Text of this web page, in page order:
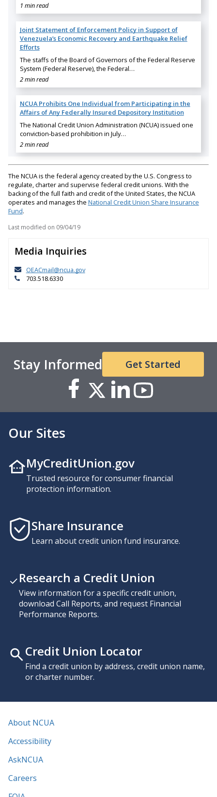
1 min read
Joint Statement of Enforcement Policy in Support of
Venezuela’s Economic Recovery and Earthquake Relief
Efforts
The staffs of the Board of Governors of the Federal Reserve
System (Federal Reserve), the Federal…
2 min read
NCUA Prohibits One Individual from Participating in the
Affairs of Any Federally Insured Depository Institution
The National Credit Union Administration (NCUA) issued one
conviction-based prohibition in July…
2 min read
The NCUA is the federal agency created by the U.S. Congress to
regulate, charter and supervise federal credit unions. With the
backing of the full faith and credit of the United States, the NCUA
operates and manages the National Credit Union Share Insurance
Fund.
Last modified on 09/04/19
Media Inquiries
OEACmail@ncua.gov
703.518.6330
Stay Informed Get Started
Our Sites
MyCreditUnion.gov
Trusted resource for consumer financial
protection information.
Share Insurance
Learn about credit union fund insurance.
Research a Credit Union
View information for a specific credit union,
download Call Reports, and request Financial
Performance Reports.
Credit Union Locator
Find a credit union by address, credit union name,
or charter number.
About NCUA
Accessibility
AskNCUA
Careers